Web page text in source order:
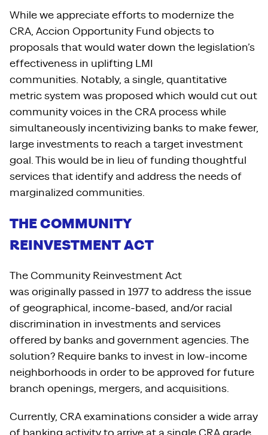
While we appreciate efforts to modernize the
CRA, Accion Opportunity Fund objects to
proposals that would water down the legislation’s
effectiveness in uplifting LMI
communities. Notably, a single, quantitative
metric system was proposed which would cut out
community voices in the CRA process while
simultaneously incentivizing banks to make fewer,
large investments to reach a target investment
goal. This would be in lieu of funding thoughtful
services that identify and address the needs of
marginalized communities.
THE COMMUNITY
REINVESTMENT ACT
The Community Reinvestment Act
was originally passed in 1977 to address the issue
of geographical, income-based, and/or racial
discrimination in investments and services
offered by banks and government agencies. The
solution? Require banks to invest in low-income
neighborhoods in order to be approved for future
branch openings, mergers, and acquisitions.
Currently, CRA examinations consider a wide array